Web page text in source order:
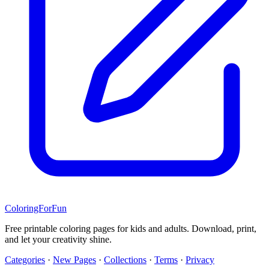
ColoringForFun
Free printable coloring pages for kids and adults. Download, print,
and let your creativity shine.
Categories · New Pages · Collections · Terms · Privacy